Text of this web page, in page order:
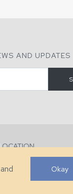
AND UPDATES
286 County Home
Okay